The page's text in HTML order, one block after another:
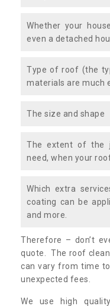
Whether your
even a detached
Type of roof (the
materials are much
The size and shape
The extent of the
need, when your
Which extra
coating can be
and more.
Therefore – don’t
quote. The roof
can vary from time
unexpected fees.
We use high